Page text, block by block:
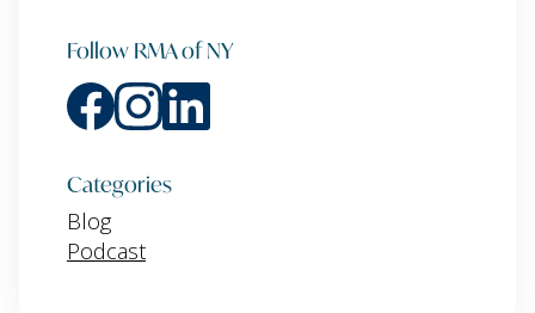
Follow RMA of NY
Categories
Blog
Podcast